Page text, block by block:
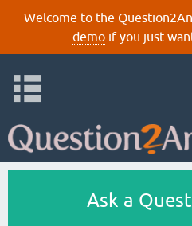
Welcome to the
demoif you just
Ask a